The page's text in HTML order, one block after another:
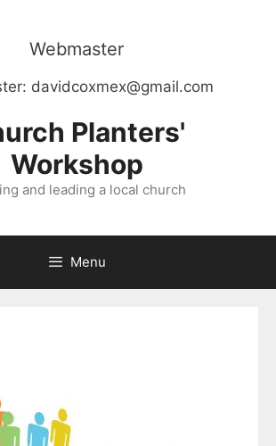
Webmaster
davidcoxmex@gmail.com
Planters'
Workshop
and leading a local church
Menu